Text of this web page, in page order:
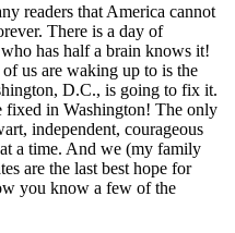
readers that America cannot
There is a day of
has half a brain knows it!
us are waking up to is the
D.C., is going to fix it.
fixed in Washington! The only
independent, courageous
a time. And we (my family
are the last best hope for
you know a few of the